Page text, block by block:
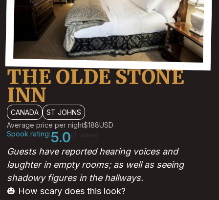
THE OLDE STONE
INN
CANADA
ST JOHNS
Average price per night$188USD
Spook rating:5.0
Guests have reported hearing voices and
laughter in empty rooms; as well as seeing
shadowy figures in the hallways.
🎃 How scary does this look?